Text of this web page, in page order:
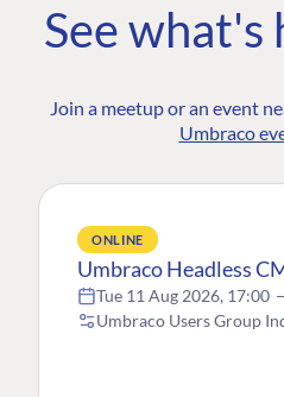
See what's
Join a meetup or an event
Umbraco
ONLINE
Umbraco Headless
Tue 11 Aug 2026, 17:00
Umbraco Users Group